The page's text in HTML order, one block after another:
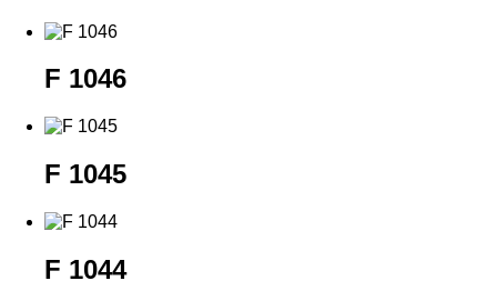
F 1046
F 1045
F 1044